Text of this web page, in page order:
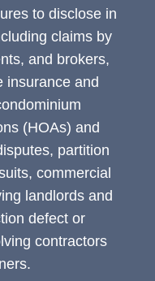
to disclose in
claims by
and brokers,
insurance and
(HOAs) and
partition
commercial
landlords and
defect or
contractors